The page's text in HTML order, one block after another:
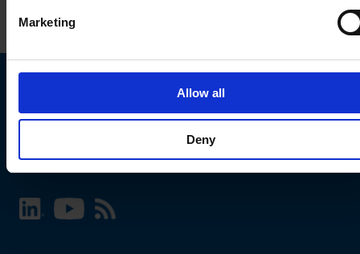
Marketing
Allow all
Deny
Choose your SCHURTER website and language